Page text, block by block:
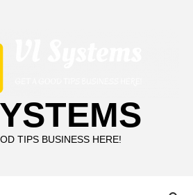
TIPS BUSINESS HERE!